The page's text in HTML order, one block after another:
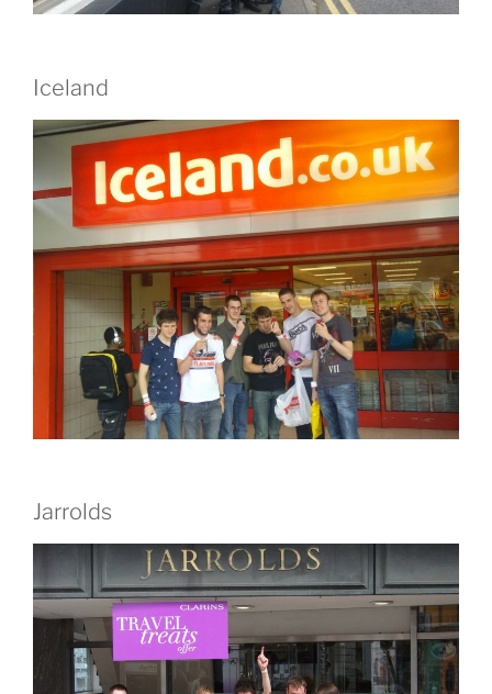
Iceland
Jarrolds